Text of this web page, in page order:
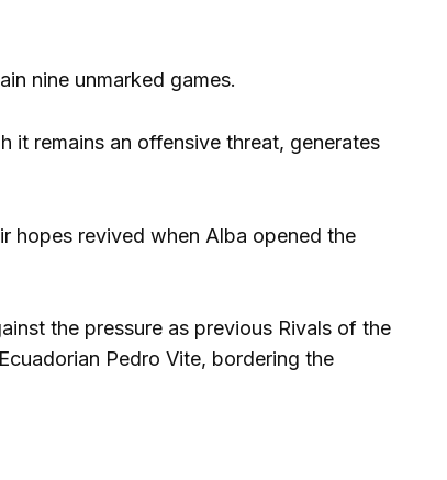
nine unmarked games.
it remains an offensive threat, generates
hopes revived when Alba opened the
the pressure as previous Rivals of the
Pedro Vite, bordering the